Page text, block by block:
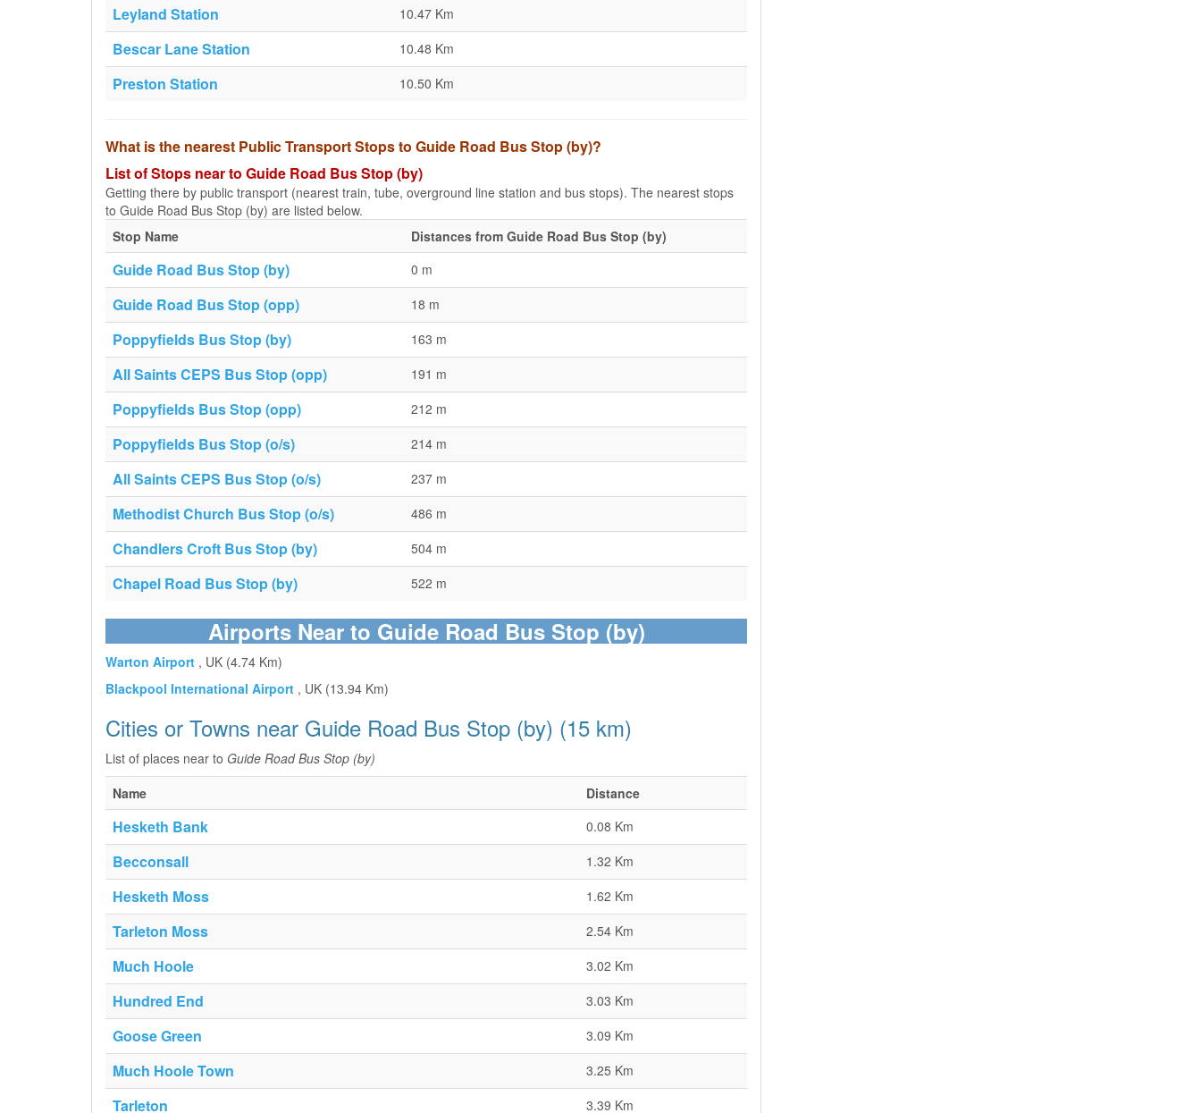
Leyland Station 10.47 Km
Bescar Lane Station 10.48 Km
Preston Station 10.50 Km
What is the nearest Public Transport Stops to Guide Road Bus Stop (by)?
List of Stops near to Guide Road Bus Stop (by)
Getting there by public transport (nearest train, tube, overground line station and bus stops). The nearest stops
to Guide Road Bus Stop (by) are listed below.
Stop Name
Distances from Guide Road Bus Stop (by)
Guide Road Bus Stop (by) 0 m
Guide Road Bus Stop (opp) 18 m
Poppyfields Bus Stop (by) 163 m
All Saints CEPS Bus Stop (opp) 191 m
Poppyfields Bus Stop (opp) 212 m
Poppyfields Bus Stop (o/s) 214 m
All Saints CEPS Bus Stop (o/s) 237 m
Methodist Church Bus Stop (o/s) 486 m
Chandlers Croft Bus Stop (by) 504 m
Chapel Road Bus Stop (by) 522 m
Airports Near to Guide Road Bus Stop (by)
Warton Airport , UK (4.74 Km)
Blackpool International Airport , UK (13.94 Km)
Cities or Towns near Guide Road Bus Stop (by) (15 km)
List of places near to Guide Road Bus Stop (by)
Name
Distance
Hesketh Bank 0.08 Km
Becconsall 1.32 Km
Hesketh Moss 1.62 Km
Tarleton Moss 2.54 Km
Much Hoole 3.02 Km
Hundred End 3.03 Km
Goose Green 3.09 Km
Much Hoole Town 3.25 Km
Tarleton 3.39 Km